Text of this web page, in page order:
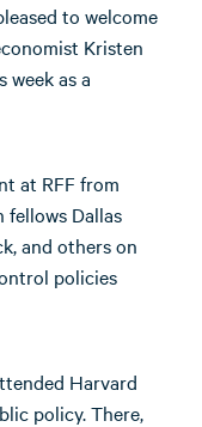
to welcome
Kristen
week as a
at RFF from
fellows Dallas
and others on
policies
Harvard
policy. There,